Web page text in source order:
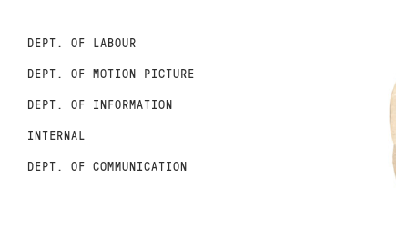
DEPT. OF LABOUR
DEPT. OF MOTION PICTURE
DEPT. OF INFORMATION
INTERNAL
DEPT. OF COMMUNICATION